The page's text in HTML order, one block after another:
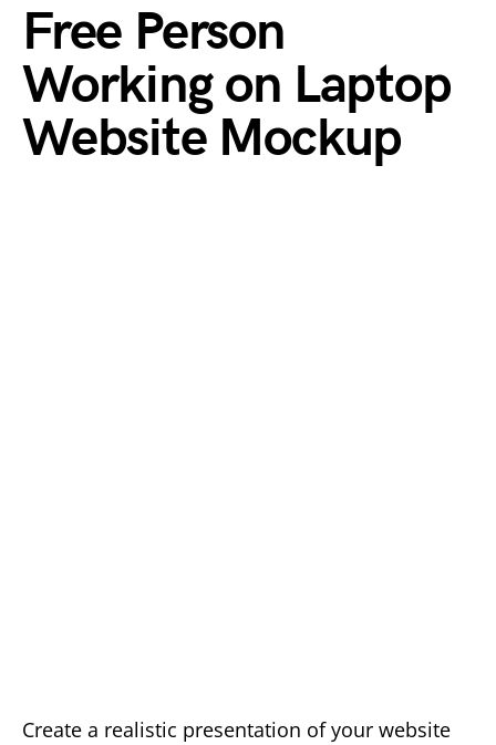
Free Person
Working on Laptop
Website Mockup
Create a realistic presentation of your website